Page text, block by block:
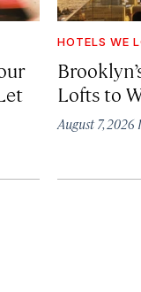
HOTELS WE
Lofts to
August 7, 2026